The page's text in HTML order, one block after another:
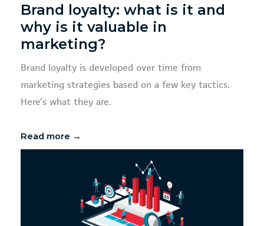
Brand loyalty: what is it and
why is it valuable in
marketing?
Brand loyalty is developed over time from
marketing strategies based on a few key tactics.
Here’s what they are.
Read more →